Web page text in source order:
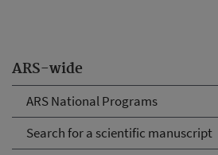
ARS-wide
ARS National Programs
Search for a scientific manuscript